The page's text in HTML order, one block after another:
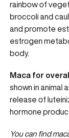
rainbow of
broccoli and
and promote
estrogen
body.
Maca for
shown in animal
release of
hormone
You can find